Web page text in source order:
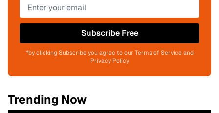
Subscribe Free
*by clicking Subscribe you agree to our Terms of Service and
Privacy Policy
Trending Now